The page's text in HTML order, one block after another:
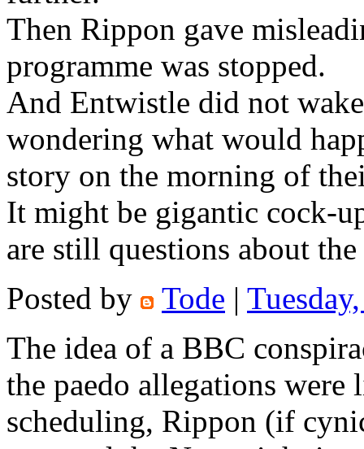
Then Rippon gave
programme was stopped.
And Entwistle did not
wondering what would
story on the morning of
It might be gigantic cock-
are still questions about
Posted by
Tode |
The idea of a BBC
the paedo allegations
scheduling, Rippon (if